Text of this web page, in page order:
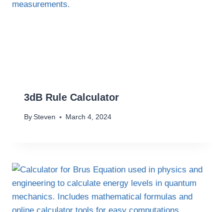
3dB Rule Calculator
By Steven March 4, 2024